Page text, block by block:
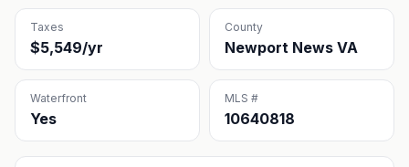
Taxes
$5,549/yr
County
Newport News VA
Waterfront
Yes
MLS #
10640818